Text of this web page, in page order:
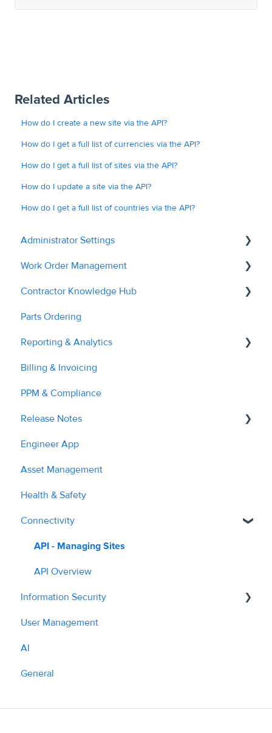
Related Articles
How do I create a new site via the API?
How do I get a full list of currencies via the API?
How do I get a full list of sites via the API?
How do I update a site via the API?
How do I get a full list of countries via the API?
Administrator Settings
General
User Management
Contractor Management
Custom Fields
Tags & Grouping
Document Managment
Site Management
Billing & Invoices
Planned Work
Hazards
Cost Auditing
Translation
Work Order Management
Remedial Actions
RAMS
Recalls
Quotes
Troubleshooting
Contractor Knowledge Hub
Contractor Onboarding
Dashboard Overview
Managing Service Requests
Managing RAMs
Engineer Application
Managing Quotes
Managing Costs
Submitting Invoices
PPM & Compliance
Parts Ordering & Supplier Workflow
Contractor Profile
AI Tools & Features
Parts Ordering
Reporting & Analytics
Contractor Performance
Billing & Invoicing
PPM & Compliance
Release Notes
2023
2024
2025
2026
Engineer App
Asset Management
Health & Safety
Connectivity
API - Managing Sites
API Overview
Information Security
Policies
User Management
AI
General